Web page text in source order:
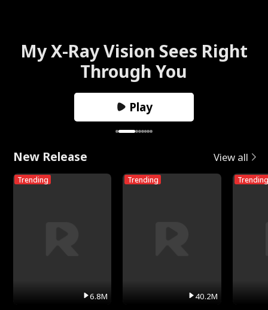
My X-Ray Vision Sees Right
Through You
Play
New Release View all
Trending
6.8M
Trending
40.2M
Trending